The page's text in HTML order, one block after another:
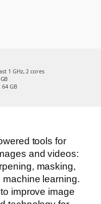
1 GHz, 2 cores
64 GB
tools for
and videos:
masking,
learning.
improve image